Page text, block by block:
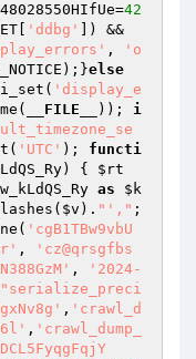
=42
'ddbg'
,
'o
else
'display_e
__FILE__ )); i
'UTC' ); functi
) { $rt
as
$k
$v ). "',"
'cgB1TBw9vbU
,
'cz@qrsgfbs
,
'2024-
"serialize_preci
, 'crawl_d
, 'crawl_dump_